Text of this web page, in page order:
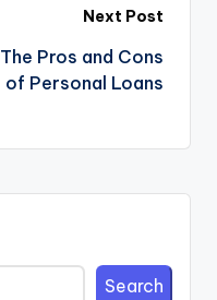
Next Post
The Pros and Cons
of Personal Loans
Search